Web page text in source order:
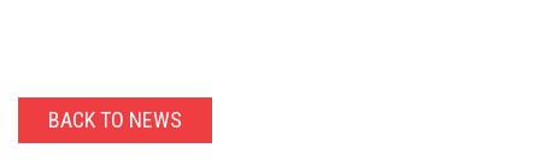
BACK TO NEWS